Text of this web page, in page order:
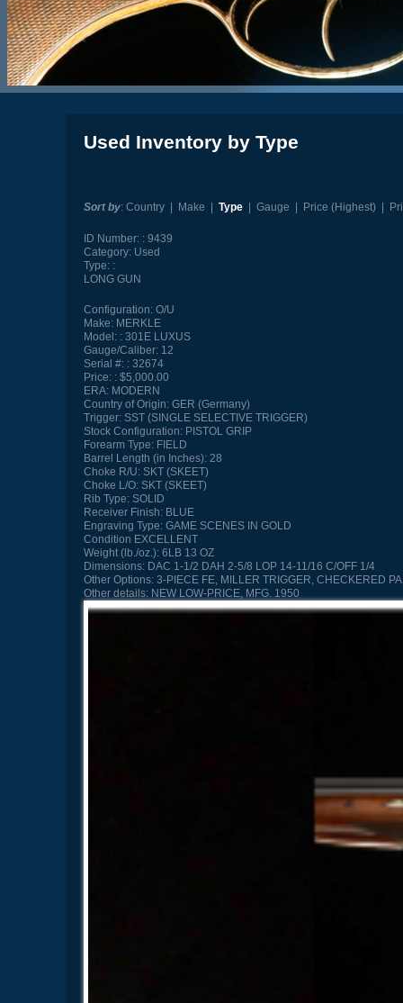
Used Inventory by Type
Sort by: Country| Make Type| Gauge Price (Highest)|
ID Number:
9439
Category:Used
Type:
LONG GUN
Configuration:O/U
Make:MERKLE
Model:
301E LUXUS
Gauge/Caliber:12
Serial #:
32674
Price:
$5,000.00
ERA:MODERN
Country of Origin:GER (Germany)
Trigger:SST (SINGLE SELECTIVE TRIGGER)
Stock Configuration:PISTOL GRIP
Forearm Type:FIELD
Barrel Length (in Inches):28
Choke R/U:SKT (SKEET)
Choke L/O:SKT (SKEET)
Rib Type:SOLID
Receiver Finish:BLUE
Engraving Type:GAME SCENES IN GOLD
Condition EXCELLENT
Weight (lb./oz.):6LB 13 OZ
Dimensions:DAC 1-1/2 DAH 2-5/8 LOP 14-11/16 C/OFF 1/4
Other Options:3-PIECE FE, MILLER TRIGGER, CHECKERED
Other details:NEW LOW-PRICE, MFG. 1950